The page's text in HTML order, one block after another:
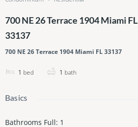
700 NE 26 Terrace 1904 Miami FL
33137
700 NE 26 Terrace 1904 Miami FL 33137
1 bed 1 bath
Basics
Bathrooms Full: 1